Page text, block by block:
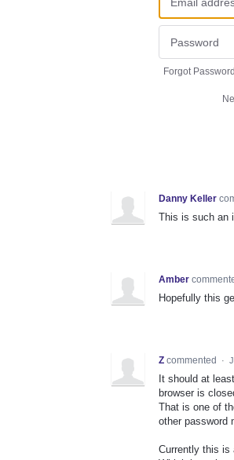
Forgot
Danny Keller
This is such an
Amber
Hopefully this
Z commented ·
It should at
browser is
That is one of
other password
Currently this is